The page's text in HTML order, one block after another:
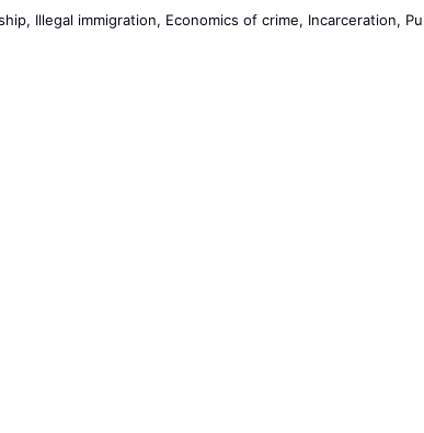
Illegal immigration, Economics of crime, Incarceration,